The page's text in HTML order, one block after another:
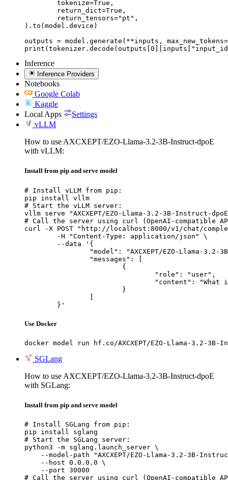
).to(model.device)
outputs = model.generate(**inputs,
Inference
Inference Providers
Notebooks
Google Colab
Kaggle
Local Apps
Settings
vLLM
How to use AXCXEPT/EZO-Llama-3.2-3B-Instruct-dpoE
with vLLM:
Install from pip and serve model
# Install vLLM from pip:
pip install vllm
# Start the vLLM server:
vllm serve "AXCXEPT/EZO-Llama-3.2-3B-Instruct-
# Call the server using curl (OpenAI-compatible
curl -X POST "http://localhost:8000/v1/chat/
	}'
Use Docker
docker model run hf.co/AXCXEPT/EZO-Llama-3.2-3B-
SGLang
How to use AXCXEPT/EZO-Llama-3.2-3B-Instruct-dpoE
with SGLang:
Install from pip and serve model
# Install SGLang from pip:
pip install sglang
# Start the SGLang server:
python3 -m sglang.launch_server \
--model-path "AXCXEPT/EZO-Llama-3.2-3B-
    --host 0.0.0.0 \
    --port 30000
# Call the server using curl (OpenAI-compatible